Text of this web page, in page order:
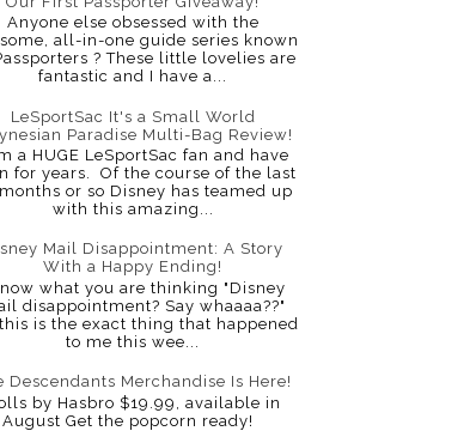
Anyone else obsessed with the
all-in-one guide series known
? These little lovelies are
fantastic and I have a...
LeSportSac It's a Small World
Paradise Multi-Bag Review!
a HUGE LeSportSac fan and have
for years. Of the course of the last
or so Disney has teamed up
with this amazing...
Mail Disappointment: A Story
With a Happy Ending!
what you are thinking "Disney
disappointment? Say whaaaa??"
is the exact thing that happened
to me this wee...
Descendants Merchandise Is Here!
by Hasbro $19.99, available in
August Get the popcorn ready!